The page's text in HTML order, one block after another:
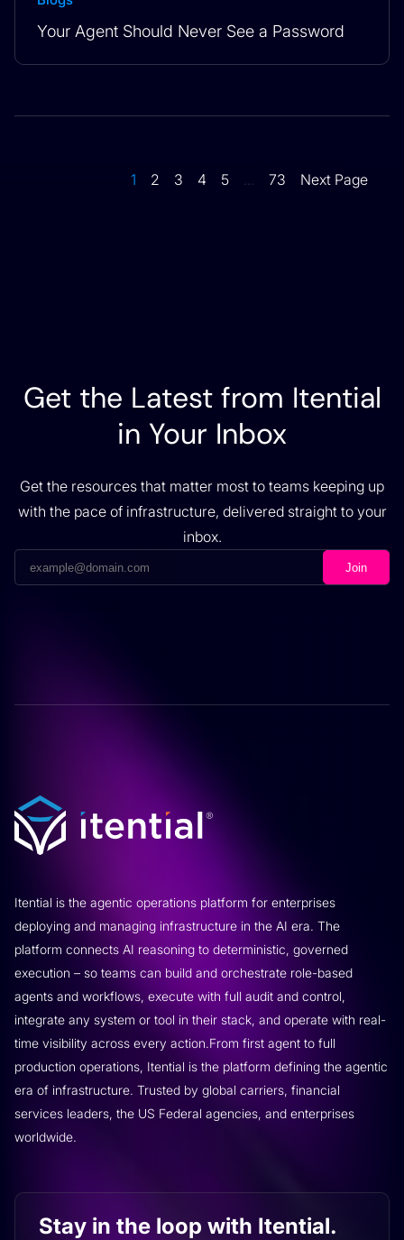
Your Agent Should Never See a Password
1 2 3 4 5 ... 73 Next Page
Get the Latest from Itential
in Your Inbox
Get the resources that matter most to teams keeping up
with the pace of infrastructure, delivered straight to your
inbox.
Itential is the agentic operations platform for enterprises
deploying and managing infrastructure in the AI era. The
platform connects AI reasoning to deterministic, governed
execution – so teams can build and orchestrate role-based
agents and workflows, execute with full audit and control,
integrate any system or tool in their stack, and operate with real-
time visibility across every action.From first agent to full
production operations, Itential is the platform defining the agentic
era of infrastructure. Trusted by global carriers, financial
services leaders, the US Federal agencies, and enterprises
worldwide.
Stay in the loop with Itential.